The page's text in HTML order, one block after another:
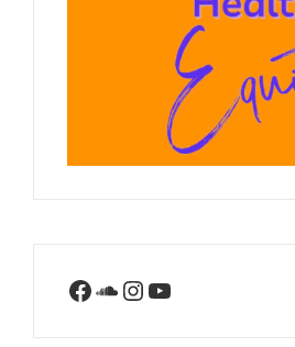
Facebook
SoundCloud
Instagram
YouTube